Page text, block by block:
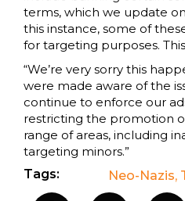
terms, which we update
this instance, some of
for targeting purposes.
“We’re very sorry this
were made aware of the
continue to enforce our
restricting the promotion
range of areas, including
targeting minors.”
Tags:
Neo-Nazis,